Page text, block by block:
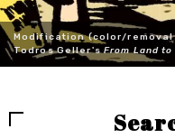
Modification (color/removal
Todros Geller'sFrom Land to